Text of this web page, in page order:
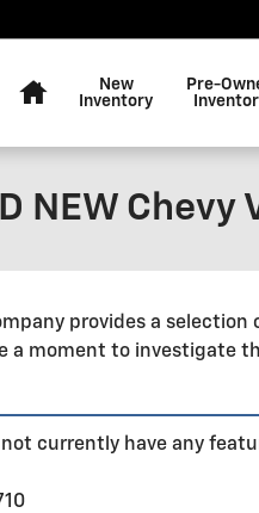
New
Inventory
Pre-
NEW
provides a
a moment to investigate
not currently have any